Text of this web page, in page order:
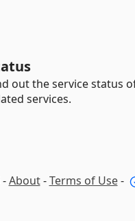
out the service status
services.
About-Terms of Use-